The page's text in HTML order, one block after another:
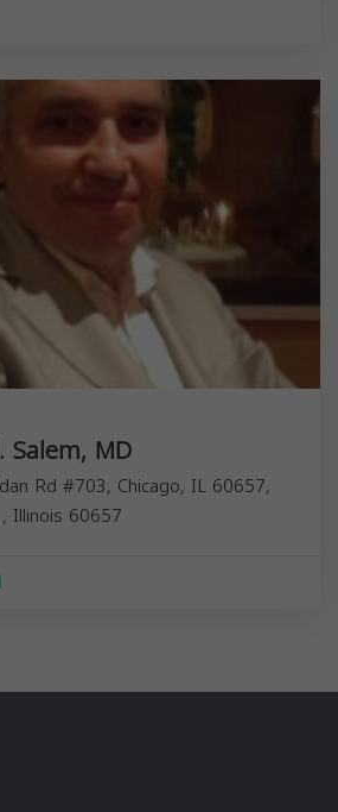
Salem, MD
Rd #703, Chicago, IL 60657,
, Illinois 60657